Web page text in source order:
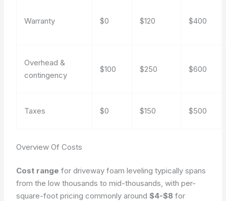
Warranty $0 $120 $400
Overhead &
contingency
$100 $250 $600
Taxes $0 $150 $500
Overview Of Costs
Cost range for driveway foam leveling typically spans
from the low thousands to mid-thousands, with per-
square-foot pricing commonly around$4-$8 for